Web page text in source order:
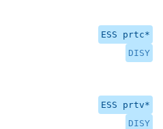
ESS prtc*
DISY
ESS prtv*
DISY